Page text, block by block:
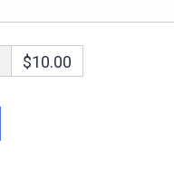
$10.00